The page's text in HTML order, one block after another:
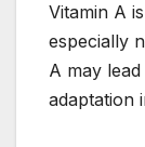
Vitamin A
especially
A may
adaptation